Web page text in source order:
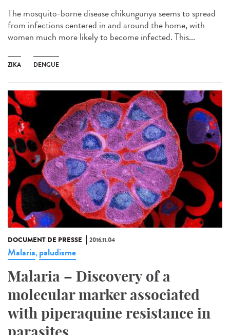
The mosquito-borne disease chikungunya seems to spread
from infections centered in and around the home, with
women much more likely to become infected. This...
ZIKA DENGUE
DOCUMENT DE PRESSE 2016.11.04
Malaria, paludisme
Malaria – Discovery of a
molecular marker associated
with piperaquine resistance in